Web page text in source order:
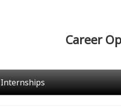
Career
Internships